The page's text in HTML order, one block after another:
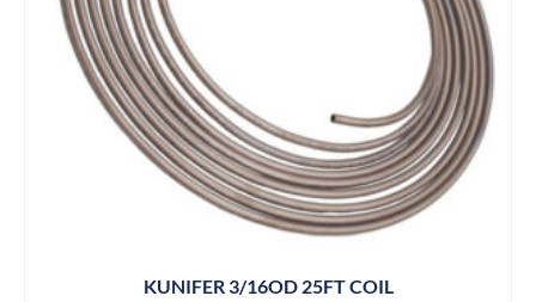
KUNIFER 3/16OD 25FT COIL